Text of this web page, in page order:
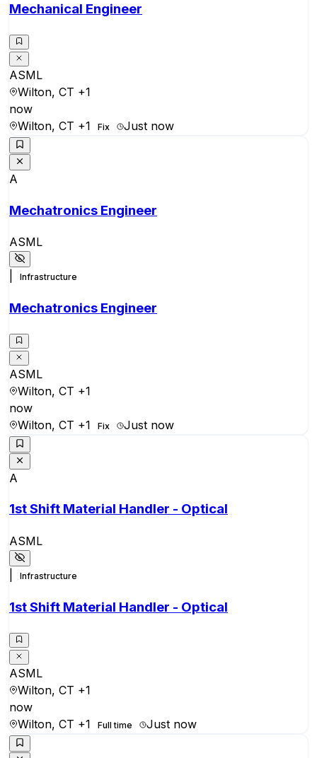
Mechanical Engineer
ASML
Wilton, CT +1
now
Wilton, CT +1 Fix Just now
A
Mechatronics Engineer
ASML
Infrastructure
Mechatronics Engineer
ASML
Wilton, CT +1
now
Wilton, CT +1 Fix Just now
A
1st Shift Material Handler - Optical
ASML
Infrastructure
1st Shift Material Handler - Optical
ASML
Wilton, CT +1
now
Wilton, CT +1 Full time Just now